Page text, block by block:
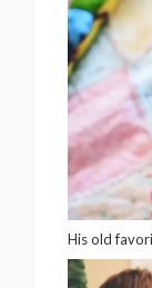
His old